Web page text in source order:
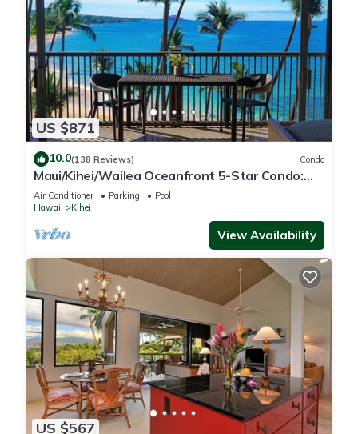
US $871
10.0(138 Reviews) Condo
Maui/Kihei/Wailea Oceanfront 5-Star Condo:
Newly Remodeled Beachfront Bliss
Air Conditioner Parking
Pool
Hawaii
Kihei
View Availability
US $567